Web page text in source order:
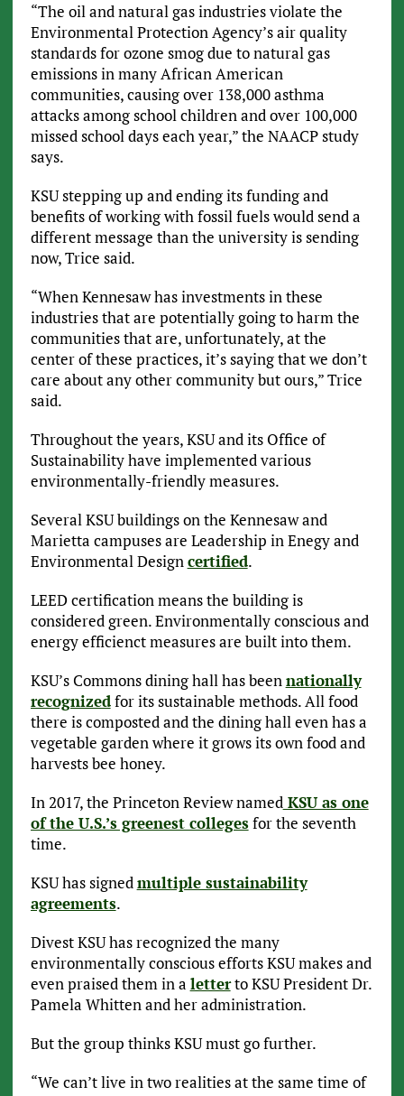
“The oil and natural gas industries violate the
Environmental Protection Agency’s air quality
standards for ozone smog due to natural gas
emissions in many African American
communities, causing over 138,000 asthma
attacks among school children and over 100,000
missed school days each year,” the NAACP study
says.
KSU stepping up and ending its funding and
benefits of working with fossil fuels would send a
different message than the university is sending
now, Trice said.
“When Kennesaw has investments in these
industries that are potentially going to harm the
communities that are, unfortunately, at the
center of these practices, it’s saying that we don’t
care about any other community but ours,” Trice
said.
Throughout the years, KSU and its Office of
Sustainability have implemented various
environmentally-friendly measures.
Several KSU buildings on the Kennesaw and
Marietta campuses are Leadership in Enegy and
Environmental Designcertified.
LEED certification means the building is
considered green. Environmentally conscious and
energy efficienct measures are built into them.
KSU’s Commons dining hall has beennationally
recognizedfor its sustainable methods. All food
there is composted and the dining hall even has a
vegetable garden where it grows its own food and
harvests bee honey.
In 2017, the Princeton Review namedKSU as one
of the U.S.’s greenest collegesfor the seventh
time.
KSU has signedmultiple sustainability
agreements.
Divest KSU has recognized the many
environmentally conscious efforts KSU makes and
even praised them in a letterto KSU President Dr.
Pamela Whitten and her administration.
But the group thinks KSU must go further.
“We can’t live in two realities at the same time of